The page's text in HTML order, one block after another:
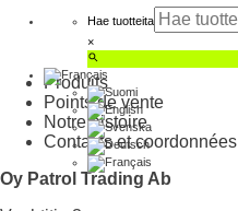
Hae tuotteita
×
Produits
Points de vente
Notre histoire
Contacts et coordonnées
Oy Patrol Trading Ab